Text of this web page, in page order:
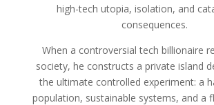
high-tech utopia, isolation, and
consequences.
When a controversial tech billionaire
society, he constructs a private island
the ultimate controlled experiment: a
population, sustainable systems, and a